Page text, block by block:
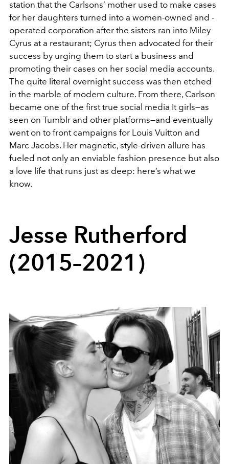
station that the Carlsons’ mother used to make cases
for her daughters turned into a women-owned and -
operated corporation after the sisters ran into Miley
Cyrus at a restaurant; Cyrus then advocated for their
success by urging them to start a business and
promoting their cases on her social media accounts.
The quite literal overnight success was then etched
in the marble of modern culture. From there, Carlson
became one of the first true social media It girls—as
seen on Tumblr and other platforms—and eventually
went on to front campaigns for Louis Vuitton and
Marc Jacobs. Her magnetic, style-driven allure has
fueled not only an enviable fashion presence but also
a love life that runs just as deep: here’s what we
know.
Jesse Rutherford
(2015–2021)